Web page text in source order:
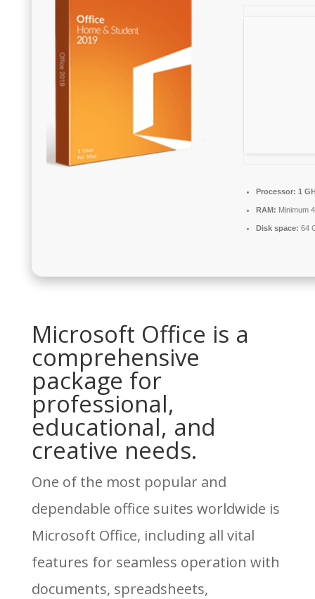
Processor: 1
RAM: Minimum
Disk space: 64
Microsoft Office is a
comprehensive
package for
professional,
educational, and
creative needs.
One of the most popular and
dependable office suites worldwide is
Microsoft Office, including all vital
features for seamless operation with
documents, spreadsheets,